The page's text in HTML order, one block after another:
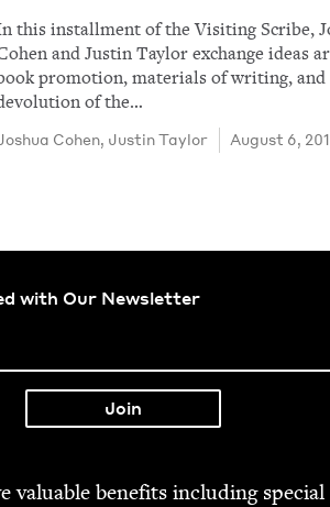
this install­ment of the Vis­it­ing Scribe,
and Justin Tay­lor exchange ideas
pro­mo­tion, mate­ri­als of writ­ing, and
of the…
Cohen, Justin Tay­lor August 6,
with Our Newsletter
valu­able ben­e­fits includ­ing spe­cial